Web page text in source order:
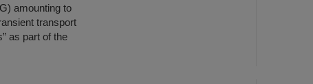
amounting to
transport
as part of the